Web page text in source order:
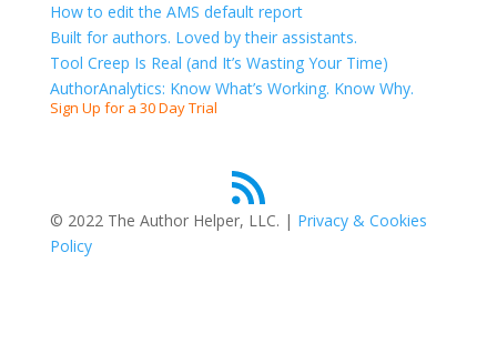
How to edit the AMS default report
Built for authors. Loved by their assistants.
Tool Creep Is Real (and It’s Wasting Your Time)
AuthorAnalytics: Know What’s Working. Know Why.
Sign Up for a 30 Day Trial
RSS Feed
© 2022 The Author Helper, LLC. | Privacy & Cookies
Policy